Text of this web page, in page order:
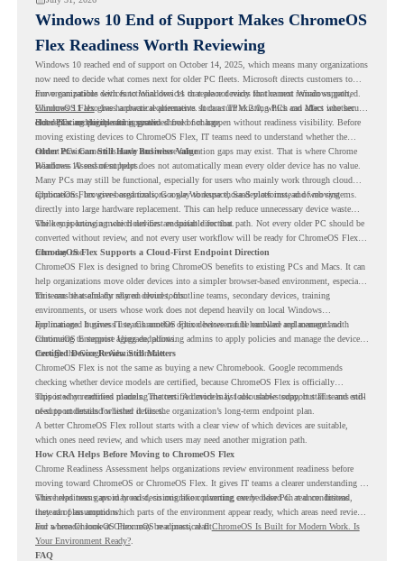
Windows 10 End of Support Makes ChromeOS
Flex Readiness Worth Reviewing
Windows 10 reached end of support on October 14, 2025, which means many organizations
now need to decide what comes next for older PC fleets. Microsoft directs customers to
move compatible devices to Windows 11 or replace devices that cannot remain supported.
Windows 11 also has hardware requirements such as TPM 2.0, which can affect whether
older PCs are eligible for upgrade.
For organizations with functional devices that are not ready for the next Windows path,
ChromeOS Flexgives a practical alternative. It can turn existing PCs and Macs into secure,
cloud-first endpoints and is provided free of charge.
But replacing the operating system should not happen without readiness visibility. Before
moving existing devices to ChromeOS Flex, IT teams need to understand whether the
current environment is ready and where migration gaps may exist. That is where Chrome
Readiness Assessment helps.
Older PCs Can Still Have Business Value
Windows 10 end of support does not automatically mean every older device has no value.
Many PCs may still be functional, especially for users who mainly work through cloud
applications, browser-based tools, Google Workspace, SaaS platforms, and web systems.
ChromeOS Flex gives organizations a way to reuse those devices instead of moving
directly into large hardware replacement. This can help reduce unnecessary device waste
while supporting a more cloud-first endpoint direction.
The key is knowing which devices are suitable for that path. Not every older PC should be
converted without review, and not every user workflow will be ready for ChromeOS Flex
from day one.
ChromeOS Flex Supports a Cloud-First Endpoint Direction
ChromeOS Flex is designed to bring ChromeOS benefits to existing PCs and Macs. It can
help organizations move older devices into a simpler browser-based environment, especially
for teams that already rely on cloud tools.
This can be useful for shared devices, frontline teams, secondary devices, training
environments, or users whose work does not depend heavily on local Windows
applications. It gives IT teams another option between full hardware replacement and
continuing to support aging endpoints.
For managed business use, ChromeOS Flex devices can be enrolled and managed with
ChromeOS Enterprise Upgrade, allowing admins to apply policies and manage the devices
through the Google Admin console.
Certified Device Review Still Matters
ChromeOS Flex is not the same as buying a new Chromebook. Google recommends
checking whether device models are certified, because ChromeOS Flex is officially
supported on certified models. The certified models list also shows support status and end-
of-support details for listed devices.
This is why readiness planning matters. A device may look usable today, but IT teams still
need to understand whether it fits the organization’s long-term endpoint plan.
A better ChromeOS Flex rollout starts with a clear view of which devices are suitable,
which ones need review, and which users may need another migration path.
How CRA Helps Before Moving to ChromeOS Flex
Chrome Readiness Assessment helps organizations review environment readiness before
moving toward ChromeOS or ChromeOS Flex. It gives IT teams a clearer understanding of
where readiness gaps may exist, so migration planning can be based on real conditions
instead of assumptions.
This helps teams avoid broad decisions like converting every older PC at once. Instead,
they can plan around which parts of the environment appear ready, which areas need review,
and where ChromeOS Flex may be a practical fit.
For a broader look at ChromeOS readiness, read ChromeOS Is Built for Modern Work. Is
Your Environment Ready?.
FAQ